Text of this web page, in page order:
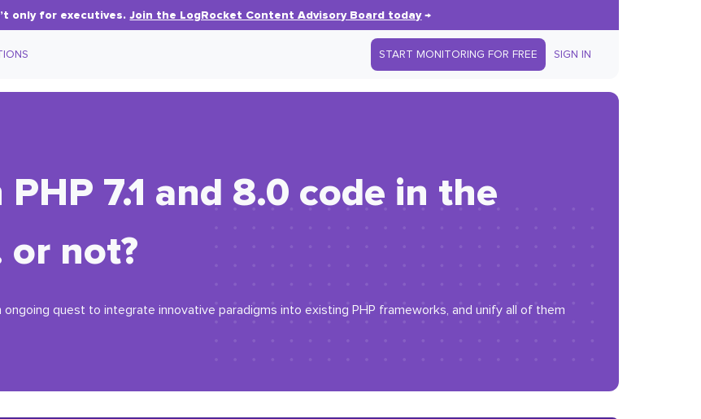
only for executives.Join the LogRocket Content Advisory Board today→
START MONITORING FOR FREE SIGN IN
7.1 and 8.0 code in the
not?
quest to integrate innovative paradigms into existing PHP frameworks, and unify all of them